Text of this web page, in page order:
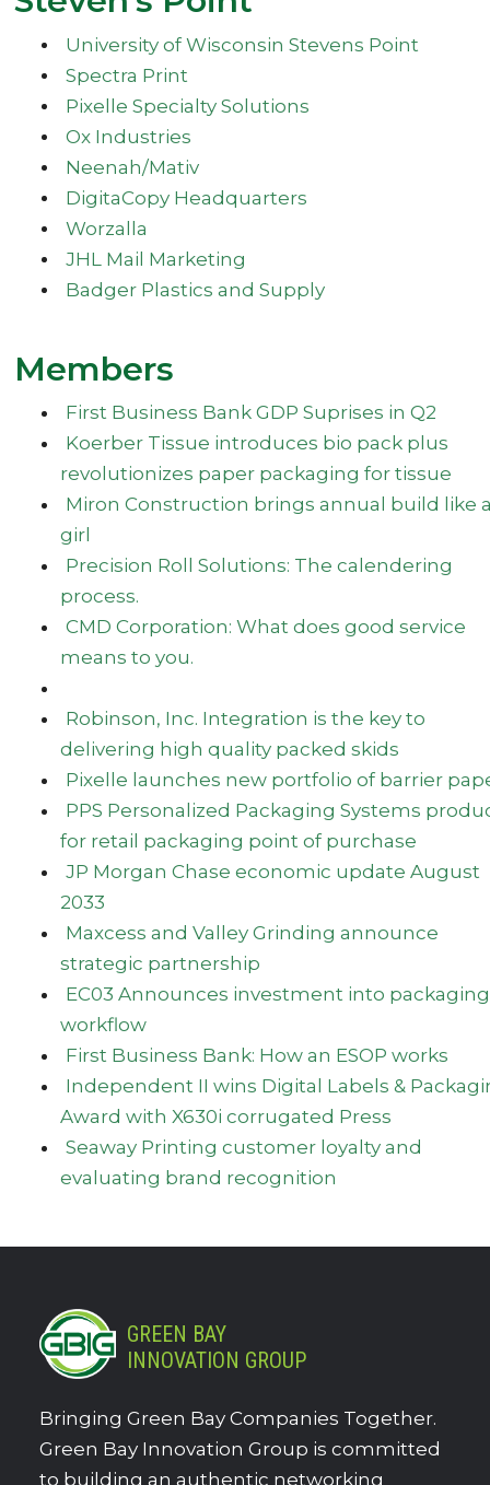
University of Wisconsin Stevens Point
Spectra Print
Pixelle Specialty Solutions
Ox Industries
Neenah/Mativ
DigitaCopy Headquarters
Worzalla
JHL Mail Marketing
Badger Plastics and Supply
Members
First Business Bank GDP Suprises in Q2
Koerber Tissue introduces bio pack plus
revolutionizes paper packaging for tissue
Miron Construction brings annual build like
girl
Precision Roll Solutions: The calendering
process.
CMD Corporation: What does good service
means to you.
Robinson, Inc. Integration is the key to
delivering high quality packed skids
Pixelle launches new portfolio of barrier
PPS Personalized Packaging Systems
for retail packaging point of purchase
JP Morgan Chase economic update August
2033
Maxcess and Valley Grinding announce
strategic partnership
EC03 Announces investment into packaging
workflow
First Business Bank: How an ESOP works
Independent II wins Digital Labels &
Award with X630i corrugated Press
Seaway Printing customer loyalty and
evaluating brand recognition
GREEN BAY
INNOVATION GROUP
Bringing Green Bay Companies Together.
Green Bay Innovation Group is committed
to building an authentic networking